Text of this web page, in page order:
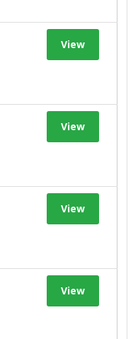
View
View
View
View